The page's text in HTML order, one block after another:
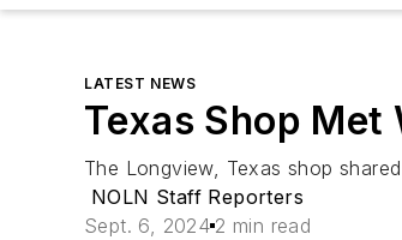
LATEST NEWS
Texas Shop Met
The Longview, Texas shop
NOLN Staff Reporters
Sept. 6, 2024 2 min read